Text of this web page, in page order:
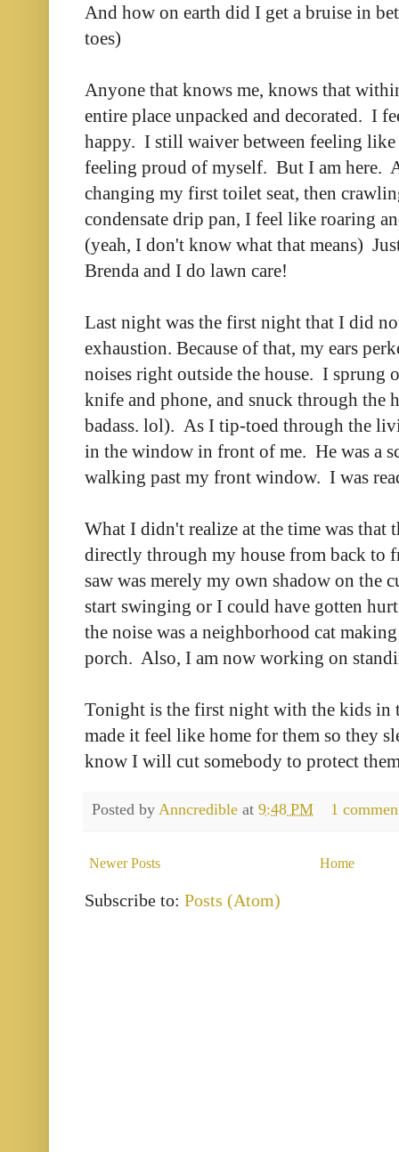
And how on earth did I get a bruise in
toes)
Anyone that knows me, knows that
entire place unpacked and decorated. I
happy. I still waiver between feeling
feeling proud of myself. But I am here.
changing my first toilet seat, then
condensate drip pan, I feel like roaring
(yeah, I don't know what that means)
Brenda and I do lawn care!
Last night was the first night that I did
exhaustion. Because of that, my ears
noises right outside the house. I sprung
knife and phone, and snuck through the
badass. lol). As I tip-toed through the
in the window in front of me. He was a
walking past my front window. I was
What I didn't realize at the time was that
directly through my house from back to
saw was merely my own shadow on
start swinging or I could have gotten
the noise was a neighborhood cat
porch. Also, I am now working on
Tonight is the first night with the kids in
made it feel like home for them so they
know I will cut somebody to protect
Posted by Anncredible at 9:48 PM 1
Newer Posts Home
Subscribe to: Posts (Atom)